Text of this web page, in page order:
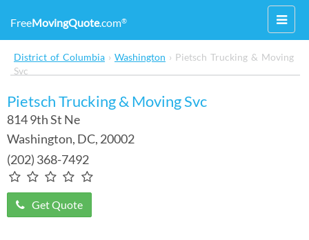
FreeMovingQuote.com®
District of Columbia › Washington › Pietsch Trucking & Moving
Svc
Pietsch Trucking & Moving Svc
814 9th St Ne
Washington, DC, 20002
(202) 368-7492
Get Quote